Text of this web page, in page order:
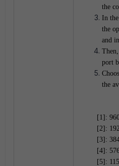
the
In
the
and
port
the
[1]:
[2]:
[3]:
[4]:
[5]: